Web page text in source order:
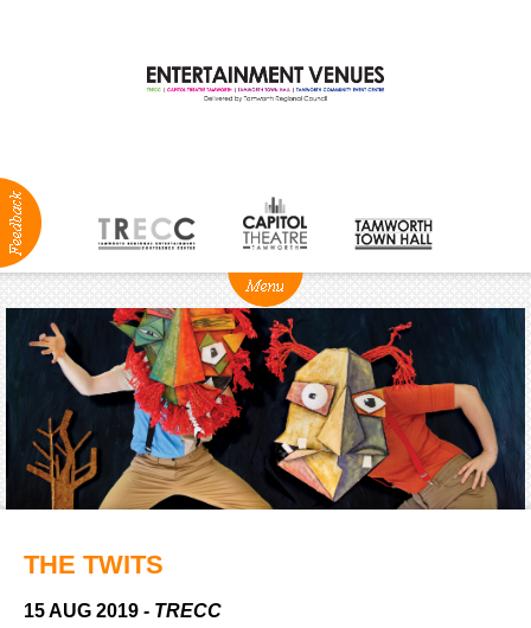
ABOUT
Production
Services
Positions
Vacant
Groups
NEWS
THE TWITS
15 AUG 2019 - TRECC